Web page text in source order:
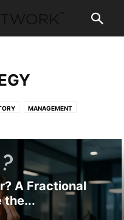
MANAGEMENT
A Fractional
the...